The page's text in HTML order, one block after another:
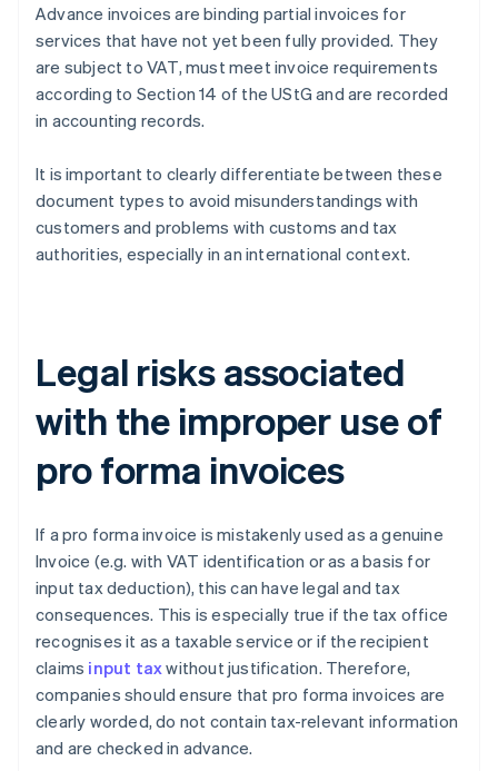
Advance invoices are binding partial invoices for
services that have not yet been fully provided. They
are subject to VAT, must meet invoice requirements
according to Section 14 of the UStG and are recorded
in accounting records.
It is important to clearly differentiate between these
document types to avoid misunderstandings with
customers and problems with customs and tax
authorities, especially in an international context.
Legal risks associated
with the improper use of
pro forma invoices
If a pro forma invoice is mistakenly used as a genuine
Invoice (e.g. with VAT identification or as a basis for
input tax deduction), this can have legal and tax
consequences. This is especially true if the tax office
recognises it as a taxable service or if the recipient
claims input taxwithout justification. Therefore,
companies should ensure that pro forma invoices are
clearly worded, do not contain tax-relevant information
and are checked in advance.